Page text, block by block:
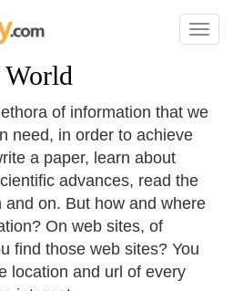
Toggle
World
of information that we
need, in order to achieve
a paper, learn about
advances, read the
on. But how and where
On web sites, of
find those web sites? You
location and url of every